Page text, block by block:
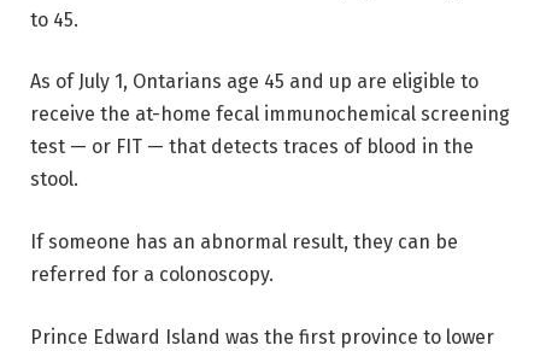
to 45.
As of July 1, Ontarians age 45 and up are eligible to
receive the at-home fecal immunochemical screening
test — or FIT — that detects traces of blood in the
stool.
If someone has an abnormal result, they can be
referred for a colonoscopy.
Prince Edward Island was the first province to lower